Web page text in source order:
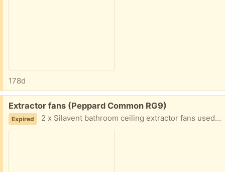
178d
Free:
Extractor fans (Peppard Common RG9)
Expired 2 x Silavent bathroom ceiling extractor fans used. 1 fan is working the other needs some tlc.